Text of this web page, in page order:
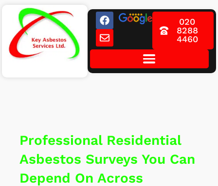
content
F
a
c
e
o
E
n
v
e
p
020
8288
4460
Professional Residential
Asbestos Surveys You Can
Depend On Across